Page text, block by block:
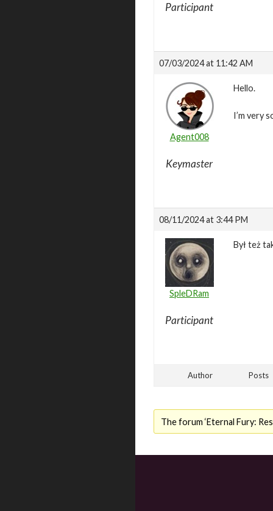
Participant
07/03/2024 at 11:42 AM
Agent008
Keymaster
Hello.
I’m very
08/11/2024 at 3:44 PM
SpleDRam
Participant
Był też
Author Posts
The forum ‘Eternal Fury: